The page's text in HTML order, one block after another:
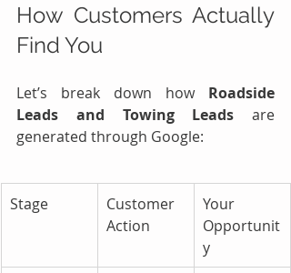
How Customers Actually
Find You
Let’s break down how Roadside
Leads and Towing Leads are
generated through Google:
Stage
Customer
Action
Your
Opportunit
y